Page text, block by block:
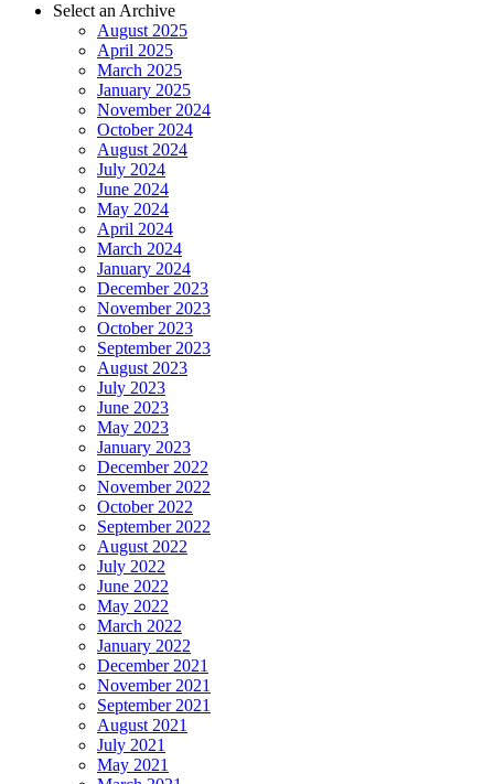
Select an Archive
August 2025
April 2025
March 2025
January 2025
November 2024
October 2024
August 2024
July 2024
June 2024
May 2024
April 2024
March 2024
January 2024
December 2023
November 2023
October 2023
September 2023
August 2023
July 2023
June 2023
May 2023
January 2023
December 2022
November 2022
October 2022
September 2022
August 2022
July 2022
June 2022
May 2022
March 2022
January 2022
December 2021
November 2021
September 2021
August 2021
July 2021
May 2021